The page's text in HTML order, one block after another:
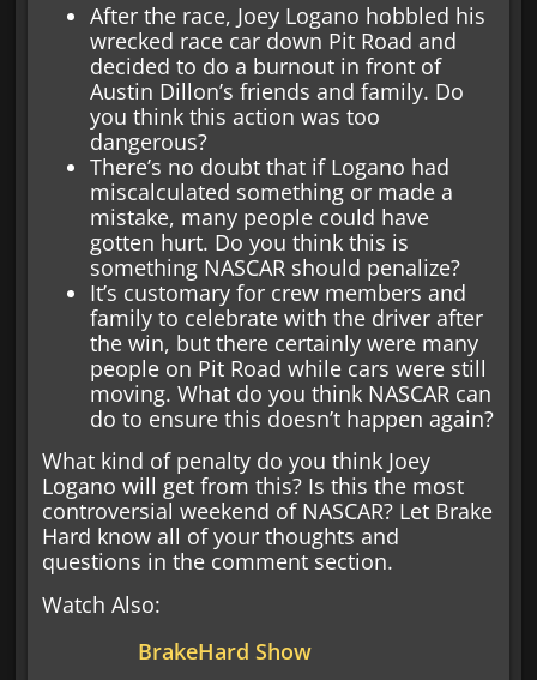
After the race, Joey Logano hobbled his
wrecked race car down Pit Road and
decided to do a burnout in front of
Austin Dillon’s friends and family. Do
you think this action was too
dangerous?
There’s no doubt that if Logano had
miscalculated something or made a
mistake, many people could have
gotten hurt. Do you think this is
something NASCAR should penalize?
It’s customary for crew members and
family to celebrate with the driver after
the win, but there certainly were many
people on Pit Road while cars were still
moving. What do you think NASCAR can
do to ensure this doesn’t happen again?
What kind of penalty do you think Joey
Logano will get from this? Is this the most
controversial weekend of NASCAR? Let Brake
Hard know all of your thoughts and
questions in the comment section.
Watch Also:
BrakeHard Show